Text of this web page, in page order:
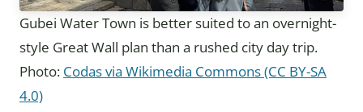
Gubei Water Town is better suited to an overnight-
style Great Wall plan than a rushed city day trip.
Photo: Codas via Wikimedia Commons (CC BY-SA
4.0)